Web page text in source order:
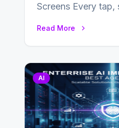
Screens Every tap,
Read More
AI